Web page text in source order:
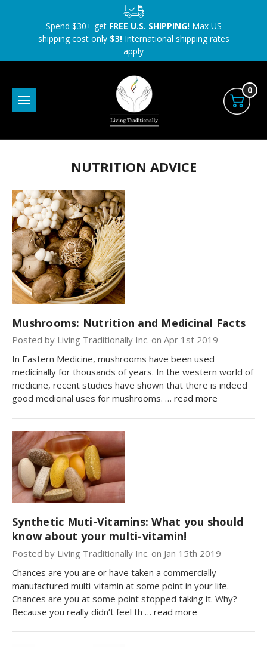
Spend $30+ get FREE U.S. SHIPPING!Max US
shipping cost only $3!International shipping rates
apply
0
NUTRITION ADVICE
Mushrooms: Nutrition and Medicinal Facts
Posted by Living Traditionally Inc. on Apr 1st 2019
In Eastern Medicine, mushrooms have been used
medicinally for thousands of years. In the western world of
medicine, recent studies have shown that there is indeed
good medicinal uses for mushrooms. … read more
Synthetic Muti-Vitamins: What you should
know about your multi-vitamin!
Posted by Living Traditionally Inc. on Jan 15th 2019
Chances are you are or have taken a commercially
manufactured multi-vitamin at some point in your life.
Chances are you at some point stopped taking it. Why?
Because you really didn’t feel th … read more